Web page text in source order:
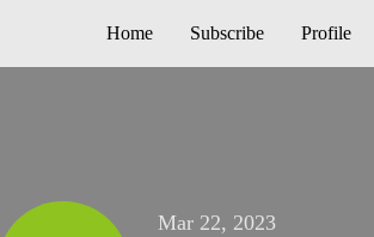
Home Subscribe Profile
Mar 22, 2023